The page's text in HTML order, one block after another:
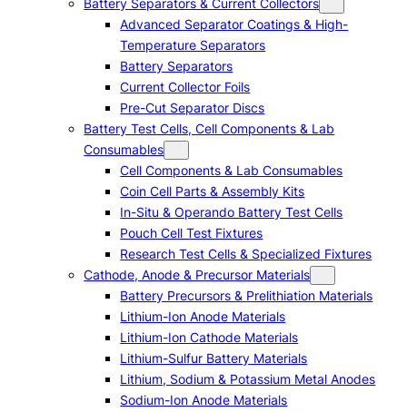
Battery Separators & Current Collectors
Advanced Separator Coatings & High-
Temperature Separators
Battery Separators
Current Collector Foils
Pre-Cut Separator Discs
Battery Test Cells, Cell Components & Lab
Consumables
Cell Components & Lab Consumables
Coin Cell Parts & Assembly Kits
In-Situ & Operando Battery Test Cells
Pouch Cell Test Fixtures
Research Test Cells & Specialized Fixtures
Cathode, Anode & Precursor Materials
Battery Precursors & Prelithiation Materials
Lithium-Ion Anode Materials
Lithium-Ion Cathode Materials
Lithium-Sulfur Battery Materials
Lithium, Sodium & Potassium Metal Anodes
Sodium-Ion Anode Materials